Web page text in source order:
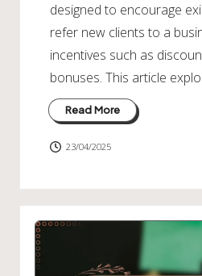
designed to encourage
refer new clients to a
incentives such as
bonuses. This article
Read More
23/04/2025